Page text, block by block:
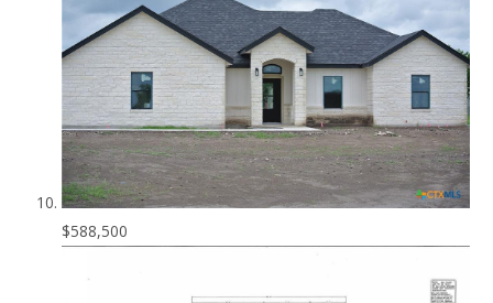
$588,500